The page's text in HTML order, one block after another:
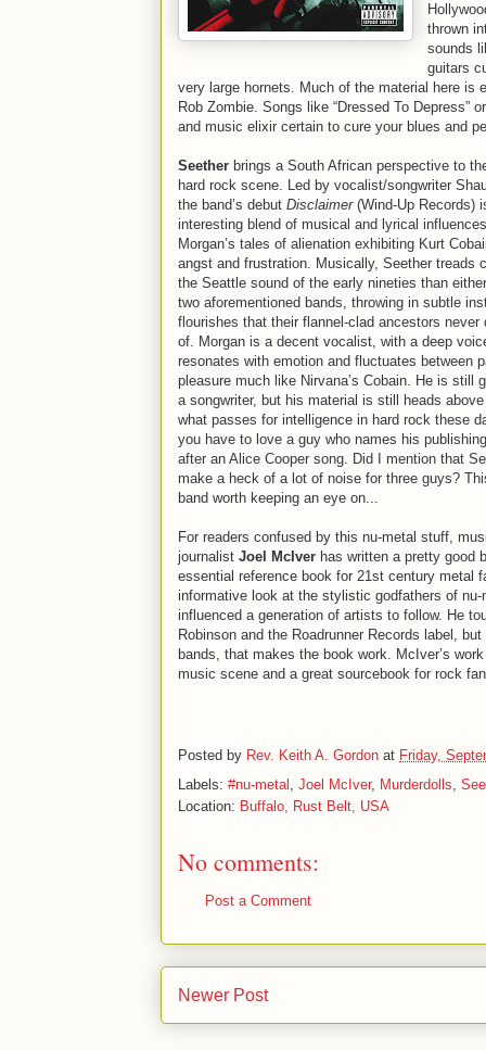
thrown
sounds
guitars
very large hornets. Much of the material here is
Rob Zombie. Songs like “Dressed To Depress”
and music elixir certain to cure your blues and
Seether brings a South African perspective to
hard rock scene. Led by vocalist/songwriter
the band’s debut Disclaimer(Wind-Up Records)
interesting blend of musical and lyrical
Morgan’s tales of alienation exhibiting Kurt
angst and frustration. Musically, Seether treads
the Seattle sound of the early nineties than
two aforementioned bands, throwing in subtle
flourishes that their flannel-clad ancestors never
of. Morgan is a decent vocalist, with a deep
resonates with emotion and fluctuates between
pleasure much like Nirvana’s Cobain. He is still
a songwriter, but his material is still heads
what passes for intelligence in hard rock these
you have to love a guy who names his
after an Alice Cooper song. Did I mention that
make a heck of a lot of noise for three guys?
band worth keeping an eye on...
For readers confused by this nu-metal stuff,
journalist Joel McIver has written a pretty good
essential reference book for 21st century metal
informative look at the stylistic godfathers of
influenced a generation of artists to follow. He
Robinson and the Roadrunner Records label,
bands, that makes the book work. McIver’s
music scene and a great sourcebook for rock
Posted by Rev. Keith A. Gordon at Friday,
Labels: #nu-metal , Joel McIver, Murderdolls,
Location: Buffalo, Rust Belt, USA
No comments:
Post a Comment
Newer Post